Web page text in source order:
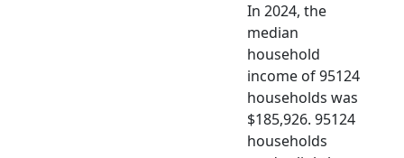
In 2024, the
median
household
income of 95124
households was
$185,926. 95124
households